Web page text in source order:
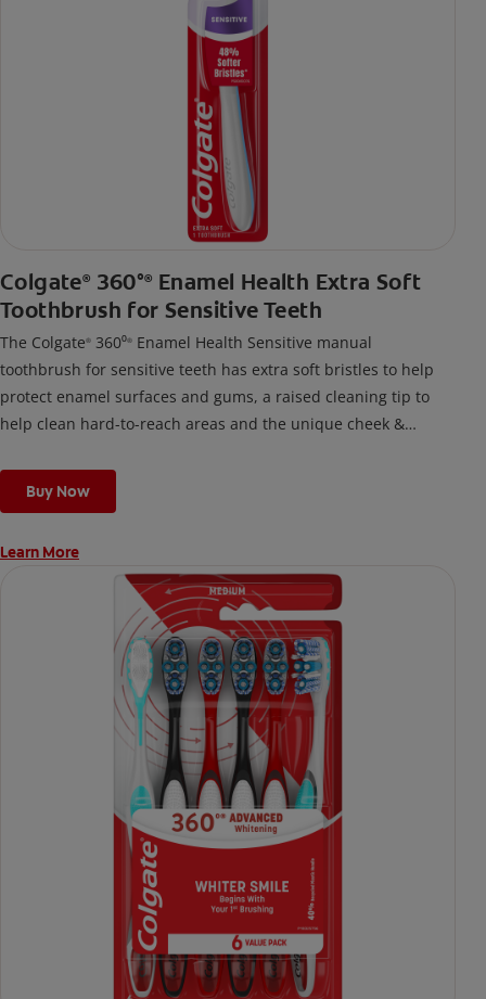
Colgate® 360°® Enamel Health Extra Soft
Toothbrush for Sensitive Teeth
The Colgate® 360⁰® Enamel Health Sensitive manual
toothbrush for sensitive teeth has extra soft bristles to help
protect enamel surfaces and gums, a raised cleaning tip to
help clean hard-to-reach areas and the unique cheek &
Buy Now
Learn More